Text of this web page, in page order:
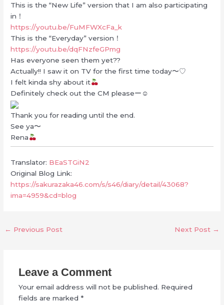
This is the “New Life” version that I am also participating
in！
https://youtu.be/FuMFWXcFa_k
This is the “Everyday” version！
https://youtu.be/dqFNzfeGPmg
Has everyone seen them yet??
Actually!! I saw it on TV for the first time today〜♡
I felt kinda shy about it
Definitely check out the CM pleaseー☺︎
Thank you for reading until the end.
See ya〜
Rena
Translator: BEaSTGiN2
Original Blog Link:
https://sakurazaka46.com/s/s46/diary/detail/43068?
ima=4959&cd=blog
← Previous Post Next Post →
Leave a Comment
Your email address will not be published. Required
fields are marked *